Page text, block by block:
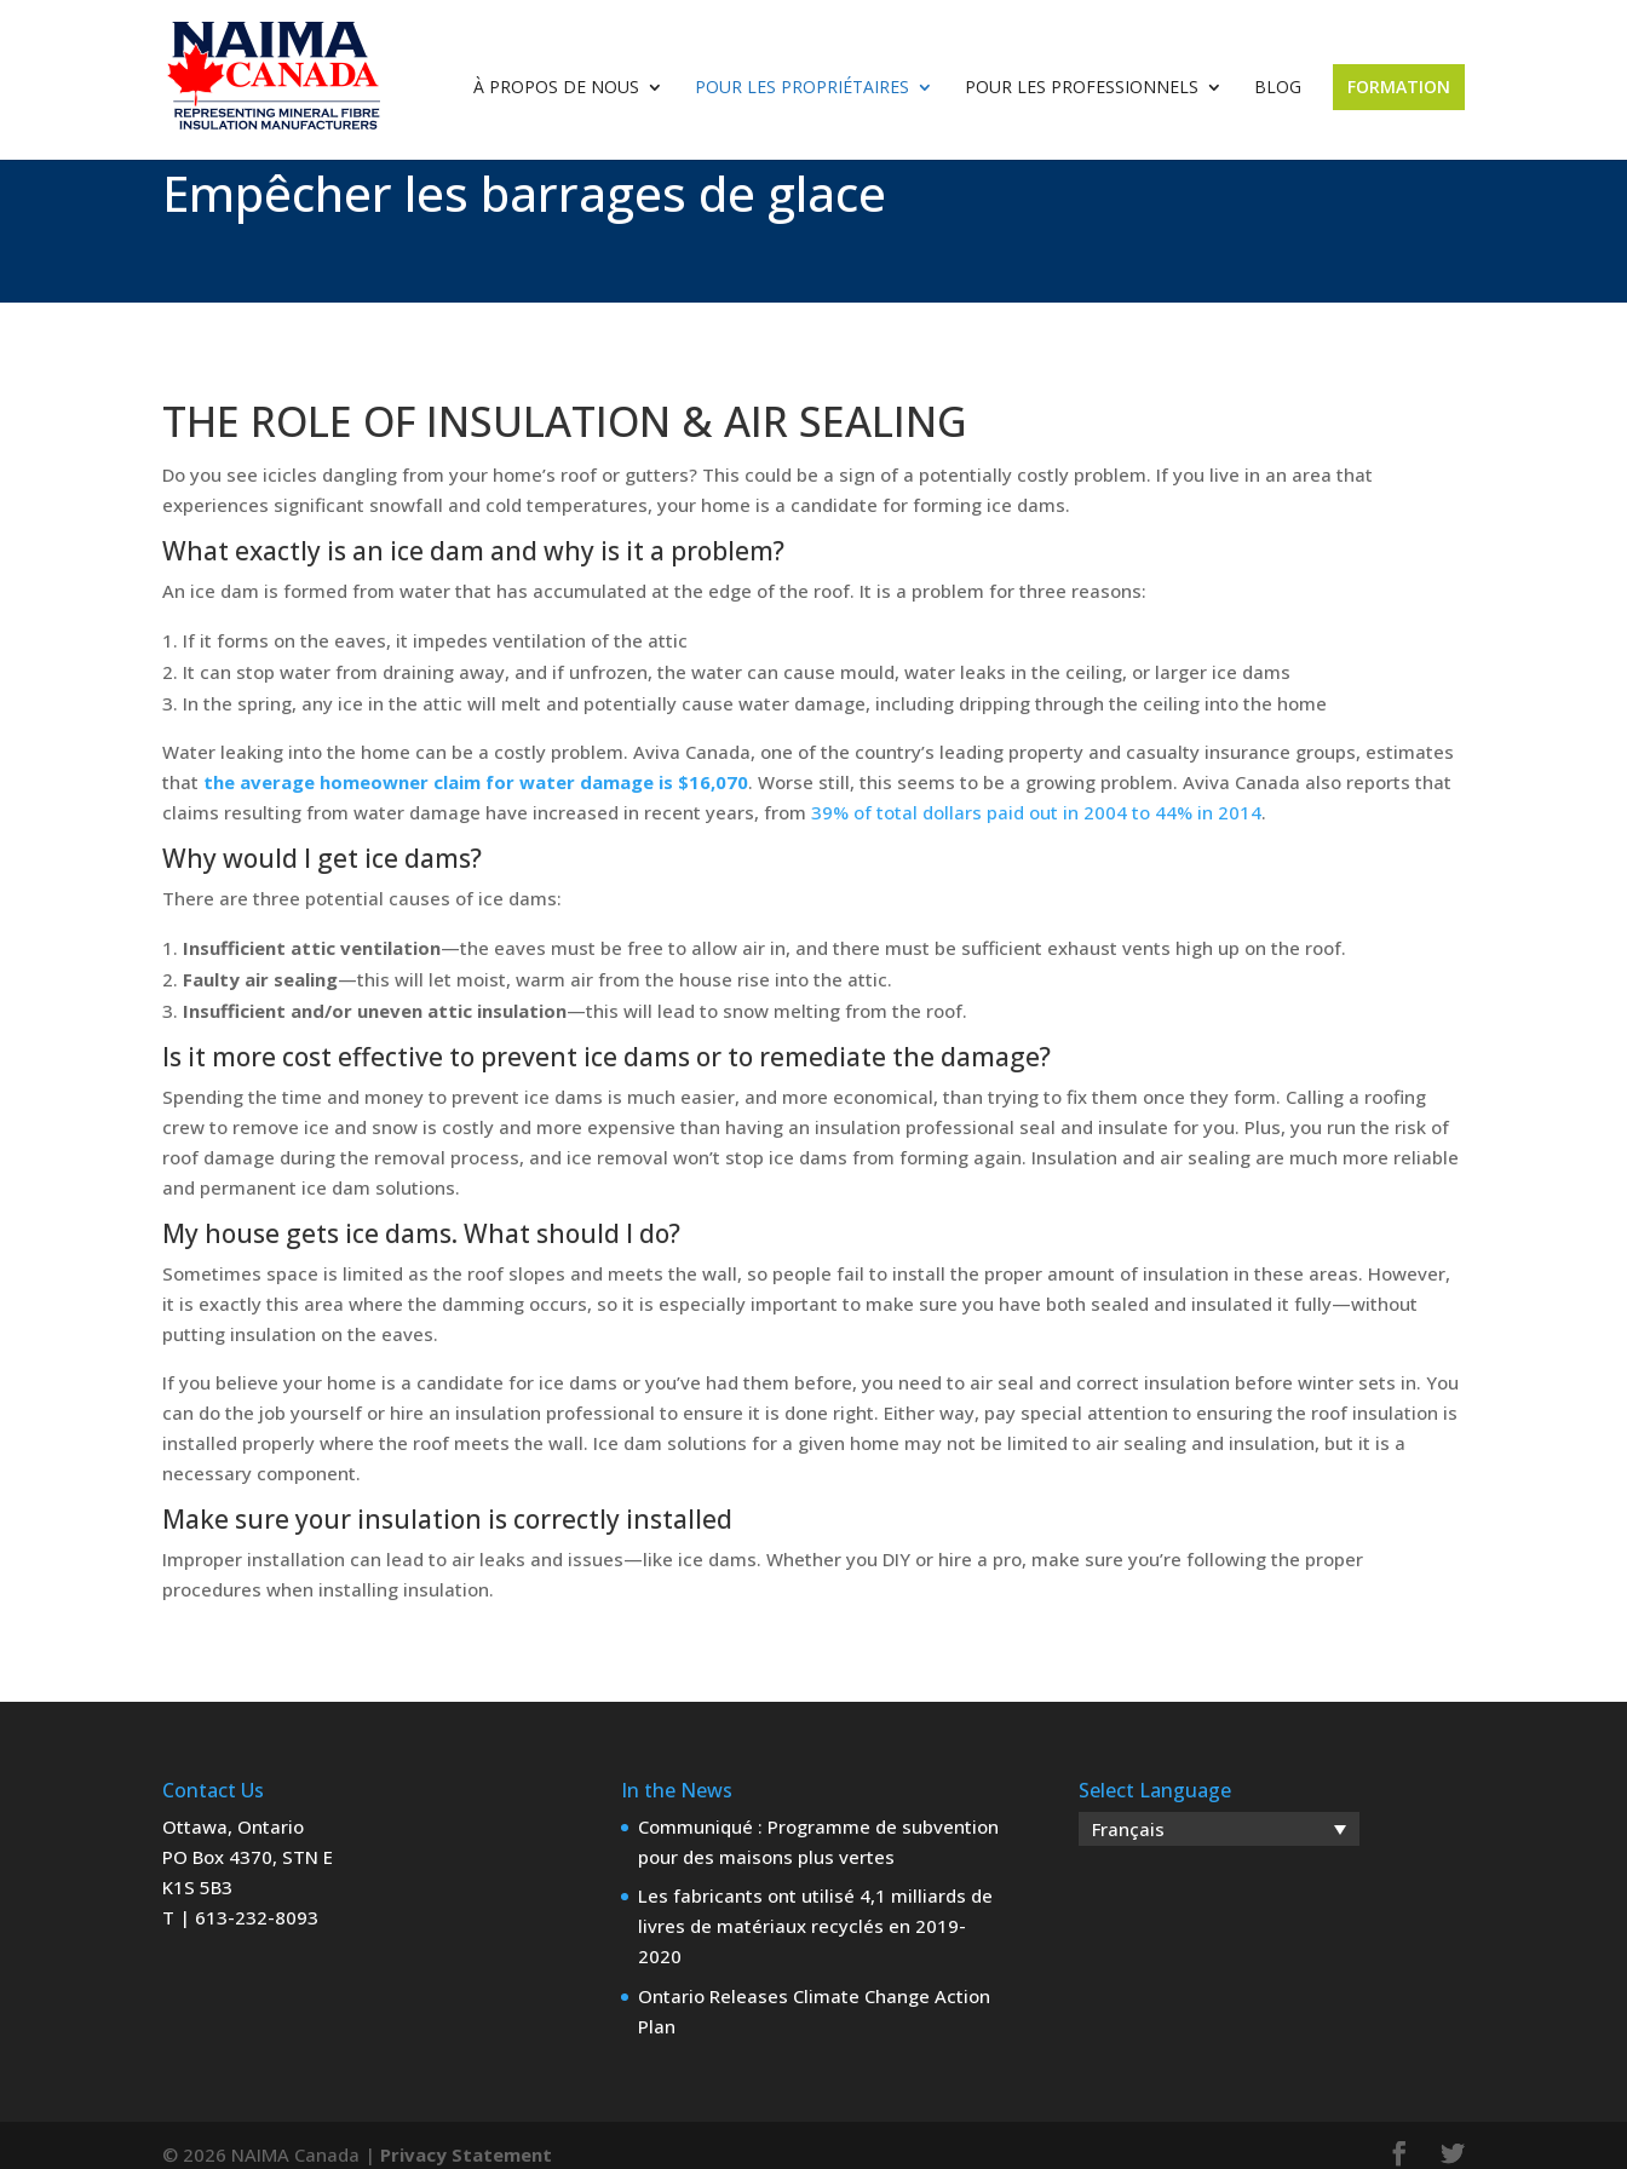
À PROPOS DE NOUS POUR LES PROPRIÉTAIRES POUR LES PROFESSIONNELS BLOG FORMATION
Empêcher les barrages de glace
THE ROLE OF INSULATION & AIR SEALING
Do you see icicles dangling from your home’s roof or gutters? This could be a sign of a potentially costly problem. If you live in an area that
experiences significant snowfall and cold temperatures, your home is a candidate for forming ice dams.
What exactly is an ice dam and why is it a problem?
An ice dam is formed from water that has accumulated at the edge of the roof. It is a problem for three reasons:
If it forms on the eaves, it impedes ventilation of the attic
It can stop water from draining away, and if unfrozen, the water can cause mould, water leaks in the ceiling, or larger ice dams
In the spring, any ice in the attic will melt and potentially cause water damage, including dripping through the ceiling into the home
Water leaking into the home can be a costly problem. Aviva Canada, one of the country’s leading property and casualty insurance groups, estimates
that the average homeowner claim for water damage is $16,070. Worse still, this seems to be a growing problem. Aviva Canada also reports that
claims resulting from water damage have increased in recent years, from39% of total dollars paid out in 2004 to 44% in 2014.
Why would I get ice dams?
There are three potential causes of ice dams:
Insufficient attic ventilation—the eaves must be free to allow air in, and there must be sufficient exhaust vents high up on the roof.
Faulty air sealing—this will let moist, warm air from the house rise into the attic.
Insufficient and/or uneven attic insulation—this will lead to snow melting from the roof.
Is it more cost effective to prevent ice dams or to remediate the damage?
Spending the time and money to prevent ice dams is much easier, and more economical, than trying to fix them once they form. Calling a roofing
crew to remove ice and snow is costly and more expensive than having an insulation professional seal and insulate for you. Plus, you run the risk of
roof damage during the removal process, and ice removal won’t stop ice dams from forming again. Insulation and air sealing are much more reliable
and permanent ice dam solutions.
My house gets ice dams. What should I do?
Sometimes space is limited as the roof slopes and meets the wall, so people fail to install the proper amount of insulation in these areas. However,
it is exactly this area where the damming occurs, so it is especially important to make sure you have both sealed and insulated it fully—without
putting insulation on the eaves.
If you believe your home is a candidate for ice dams or you’ve had them before, you need to air seal and correct insulation before winter sets in. You
can do the job yourself or hire an insulation professional to ensure it is done right. Either way, pay special attention to ensuring the roof insulation is
installed properly where the roof meets the wall. Ice dam solutions for a given home may not be limited to air sealing and insulation, but it is a
necessary component.
Make sure your insulation is correctly installed
Improper installation can lead to air leaks and issues—like ice dams. Whether you DIY or hire a pro, make sure you’re following the proper
procedures when installing insulation.
Contact Us
Ottawa, Ontario
PO Box 4370, STN E
K1S 5B3
T | 613-232-8093
In the News
Communiqué : Programme de subvention
pour des maisons plus vertes
Les fabricants ont utilisé 4,1 milliards de
livres de matériaux recyclés en 2019-
2020
Ontario Releases Climate Change Action
Plan
Select Language
Français
© 2026 NAIMA Canada | Privacy Statement